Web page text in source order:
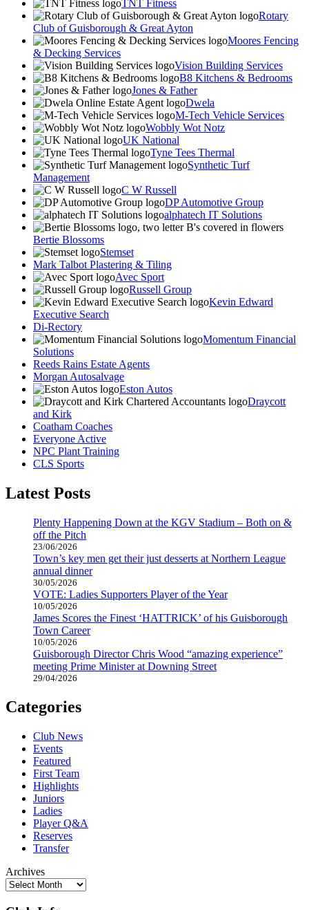
TNT Fitness
Rotary
Club of Guisborough & Great Ayton
Moores Fencing
& Decking Services
Vision Building Services
B8 Kitchens & Bedrooms
Jones & Father
Dwela
M-Tech Vehicle Services
Wobbly Wot Notz
UK National
Tyne Tees Thermal
Synthetic Turf
Management
C W Russell
DP Automotive Group
alphatech IT Solutions
Bertie Blossoms
Stemset
Mark Talbot Plastering & Tiling
Avec Sport
Russell Group
Kevin Edward
Executive Search
Di-Rectory
Momentum Financial
Solutions
Reeds Rains Estate Agents
Morgan Autosalvage
Eston Autos
Draycott
and Kirk
Coatham Coaches
Everyone Active
NPC Plant Training
CLS Sports
Latest Posts
Plenty Happening Down at the KGV Stadium – Both on &
off the Pitch
23/06/2026
Town’s key men get their just desserts at Northern League
annual dinner
30/05/2026
VOTE: Ladies Supporters Player of the Year
10/05/2026
James Scores the Finest ‘HATTRICK’ of his Guisborough
Town Career
10/05/2026
Guisborough Director Chris Wood “amazing experience”
meeting Prime Minister at Downing Street
29/04/2026
Categories
Club News
Events
Featured
First Team
Highlights
Juniors
Ladies
Player Q&A
Reserves
Transfer
Archives